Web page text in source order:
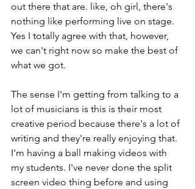
out there that are. like, oh girl, there's
nothing like performing live on stage.
Yes I totally agree with that, however,
we can't right now so make the best of
what we got.
The sense I'm getting from talking to a
lot of musicians is this is their most
creative period because there's a lot of
writing and they're really enjoying that.
I'm having a ball making videos with
my students. I've never done the split
screen video thing before and using